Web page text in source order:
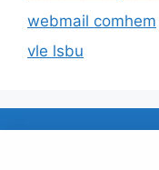
webmail comhem
vle lsbu